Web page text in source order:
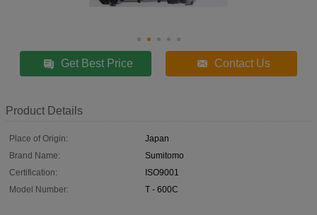
Get Best Price Contact Us
Product Details
Place of Origin:
Japan
Brand Name:
Sumitomo
Certification:
ISO9001
Model Number:
T - 600C